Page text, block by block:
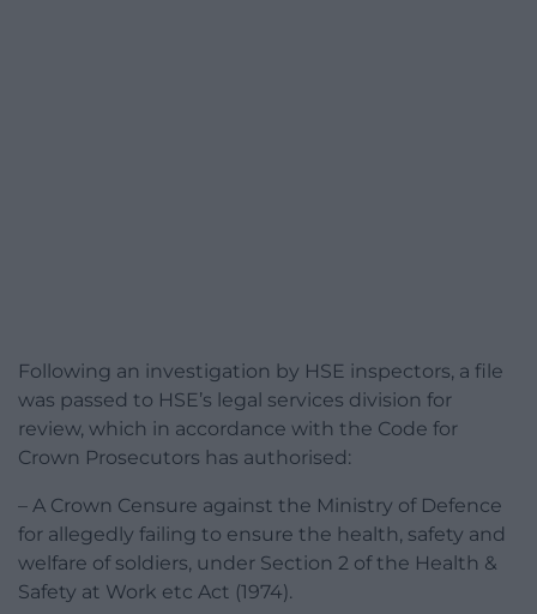
Following an investigation by HSE inspectors, a file
was passed to HSE’s legal services division for
review, which in accordance with the Code for
Crown Prosecutors has authorised:
– A Crown Censure against the Ministry of Defence
for allegedly failing to ensure the health, safety and
welfare of soldiers, under Section 2 of the Health &
Safety at Work etc Act (1974).